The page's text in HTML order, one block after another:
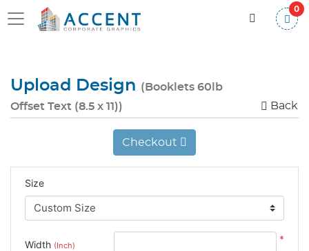
0
Upload Design (Booklets 60lb
Offset Text (8.5 x 11))
Back
Checkout
Size
Width (Inch)
*